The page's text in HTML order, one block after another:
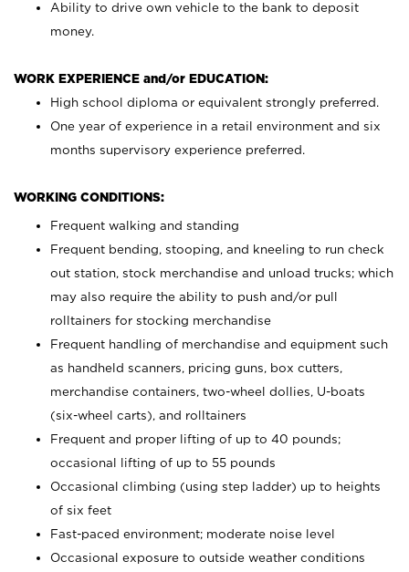
Ability to drive own vehicle to the bank to deposit
money.
WORK EXPERIENCE and/or EDUCATION:
High school diploma or equivalent strongly preferred.
One year of experience in a retail environment and six
months supervisory experience preferred.
WORKING CONDITIONS:
Frequent walking and standing
Frequent bending, stooping, and kneeling to run check
out station, stock merchandise and unload trucks; which
may also require the ability to push and/or pull
rolltainers for stocking merchandise
Frequent handling of merchandise and equipment such
as handheld scanners, pricing guns, box cutters,
merchandise containers, two-wheel dollies, U-boats
(six-wheel carts), and rolltainers
Frequent and proper lifting of up to 40 pounds;
occasional lifting of up to 55 pounds
Occasional climbing (using step ladder) up to heights
of six feet
Fast-paced environment; moderate noise level
Occasional exposure to outside weather conditions